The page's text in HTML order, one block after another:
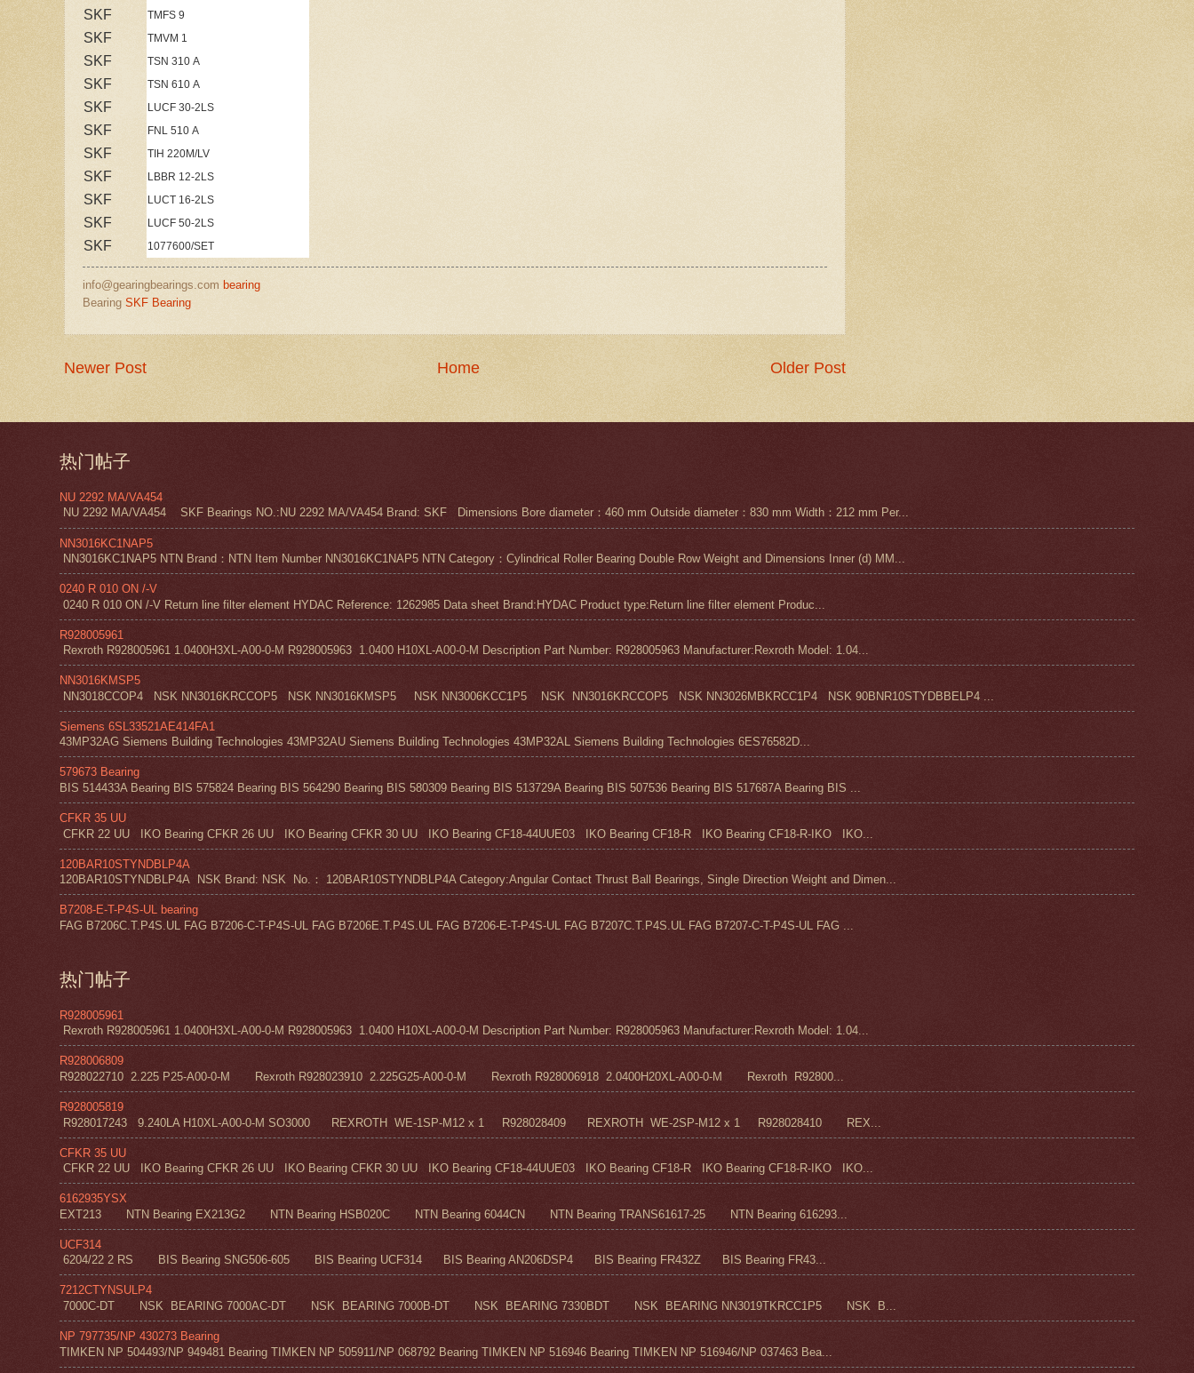
SKF TMFS 9
SKF TMVM 1
SKF TSN 310 A
SKF TSN 610 A
SKF LUCF 30-2LS
SKF FNL 510 A
SKF TIH 220M/LV
SKF LBBR 12-2LS
SKF LUCT 16-2LS
SKF LUCF 50-2LS
SKF 1077600/SET
info@gearingbearings.com bearing
Bearing SKF Bearing
Newer Post Older Post
Home
热门帖子
NU 2292 MA/VA454
NU 2292 MA/VA454 SKF Bearings NO.:NU 2292 MA/VA454 Brand: SKF Dimensions Bore diameter：460 mm Outside diameter：830 mm Width：212 mm Per...
NN3016KC1NAP5
NN3016KC1NAP5 NTN Brand：NTN Item Number NN3016KC1NAP5 NTN Category：Cylindrical Roller Bearing Double Row Weight and Dimensions Inner (d) MM...
0240 R 010 ON /-V
0240 R 010 ON /-V Return line filter element HYDAC Reference: 1262985 Data sheet Brand:HYDAC Product type:Return line filter element Produc...
R928005961
Rexroth R928005961 1.0400H3XL-A00-0-M R928005963 1.0400 H10XL-A00-0-M Description Part Number: R928005963 Manufacturer:Rexroth Model: 1.04...
NN3016KMSP5
NN3018CCOP4 NSK NN3016KRCCOP5 NSK NN3016KMSP5 NSK NN3006KCC1P5 NSK NN3016KRCCOP5 NSK NN3026MBKRCC1P4 NSK 90BNR10STYDBBELP4 ...
Siemens 6SL33521AE414FA1
43MP32AG Siemens Building Technologies 43MP32AU Siemens Building Technologies 43MP32AL Siemens Building Technologies 6ES76582D...
579673 Bearing
BIS 514433A Bearing BIS 575824 Bearing BIS 564290 Bearing BIS 580309 Bearing BIS 513729A Bearing BIS 507536 Bearing BIS 517687A Bearing BIS ...
CFKR 35 UU
CFKR 22 UU IKO Bearing CFKR 26 UU IKO Bearing CFKR 30 UU IKO Bearing CF18-44UUE03 IKO Bearing CF18-R IKO Bearing CF18-R-IKO IKO...
120BAR10STYNDBLP4A
120BAR10STYNDBLP4A NSK Brand: NSK No.： 120BAR10STYNDBLP4A Category:Angular Contact Thrust Ball Bearings, Single Direction Weight and Dimen...
B7208-E-T-P4S-UL bearing
FAG B7206C.T.P4S.UL FAG B7206-C-T-P4S-UL FAG B7206E.T.P4S.UL FAG B7206-E-T-P4S-UL FAG B7207C.T.P4S.UL FAG B7207-C-T-P4S-UL FAG ...
热门帖子
R928005961
Rexroth R928005961 1.0400H3XL-A00-0-M R928005963 1.0400 H10XL-A00-0-M Description Part Number: R928005963 Manufacturer:Rexroth Model: 1.04...
R928006809
R928022710 2.225 P25-A00-0-M Rexroth R928023910 2.225G25-A00-0-M Rexroth R928006918 2.0400H20XL-A00-0-M Rexroth R92800...
R928005819
R928017243 9.240LA H10XL-A00-0-M SO3000 REXROTH WE-1SP-M12 x 1 R928028409 REXROTH WE-2SP-M12 x 1 R928028410 REX...
CFKR 35 UU
CFKR 22 UU IKO Bearing CFKR 26 UU IKO Bearing CFKR 30 UU IKO Bearing CF18-44UUE03 IKO Bearing CF18-R IKO Bearing CF18-R-IKO IKO...
6162935YSX
EXT213 NTN Bearing EX213G2 NTN Bearing HSB020C NTN Bearing 6044CN NTN Bearing TRANS61617-25 NTN Bearing 616293...
UCF314
6204/22 2 RS BIS Bearing SNG506-605 BIS Bearing UCF314 BIS Bearing AN206DSP4 BIS Bearing FR432Z BIS Bearing FR43...
7212CTYNSULP4
7000C-DT NSK BEARING 7000AC-DT NSK BEARING 7000B-DT NSK BEARING 7330BDT NSK BEARING NN3019TKRCC1P5 NSK B...
NP 797735/NP 430273 Bearing
TIMKEN NP 504493/NP 949481 Bearing TIMKEN NP 505911/NP 068792 Bearing TIMKEN NP 516946 Bearing TIMKEN NP 516946/NP 037463 Bea...